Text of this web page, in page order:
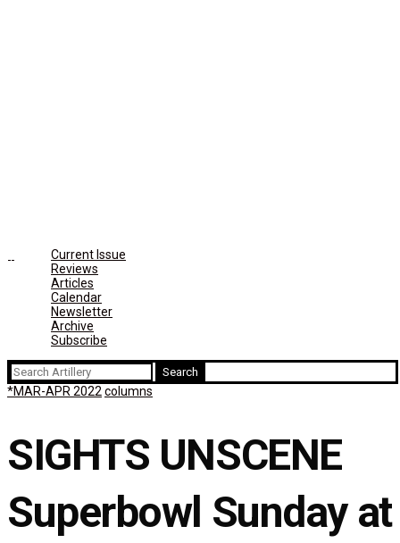
Current Issue
Reviews
Articles
Calendar
Newsletter
Archive
Subscribe
Search
for:
*MAR-APR 2022 columns
SIGHTS UNSCENE
Superbowl Sunday at